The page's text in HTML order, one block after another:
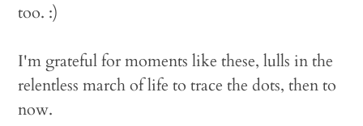
too. :)
I'm grateful for moments like these, lulls in the
relentless march of life to trace the dots, then to
now.